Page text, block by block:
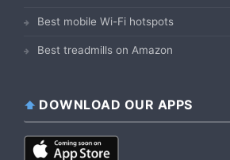
Best mobile Wi-Fi hotspots
Best treadmills on Amazon
DOWNLOAD OUR APPS